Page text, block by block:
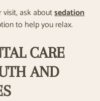
visit, ask aboutsedation
to help you relax.
CARE
AND